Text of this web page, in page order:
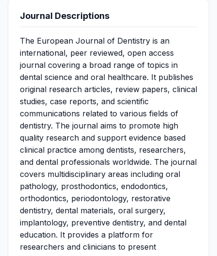
Journal Descriptions
The European Journal of Dentistry is an
international, peer reviewed, open access
journal covering a broad range of topics in
dental science and oral healthcare. It publishes
original research articles, review papers, clinical
studies, case reports, and scientific
communications related to various fields of
dentistry. The journal aims to promote high
quality research and support evidence based
clinical practice among dentists, researchers,
and dental professionals worldwide. The journal
covers multidisciplinary areas including oral
pathology, prosthodontics, endodontics,
orthodontics, periodontology, restorative
dentistry, dental materials, oral surgery,
implantology, preventive dentistry, and dental
education. It provides a platform for
researchers and clinicians to present